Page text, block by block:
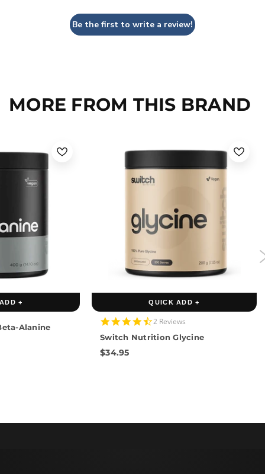
Be the first to write a review!
MORE FROM THIS BRAND
+
Alanine
QUICK ADD +
4.5
star
rating
2 Reviews
Switch Nutrition Glycine
$34.95